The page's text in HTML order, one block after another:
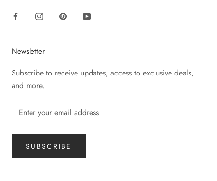
Newsletter
Subscribe to receive updates, access to exclusive deals,
and more.
SUBSCRIBE